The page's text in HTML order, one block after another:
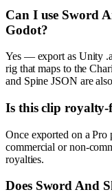
Can I use Sword
Godot?
Yes — export as Unity
rig that maps to the
and Spine JSON are
Is this clip royalty-
Once exported on a Pro
commercial or non-
royalties.
Does Sword And